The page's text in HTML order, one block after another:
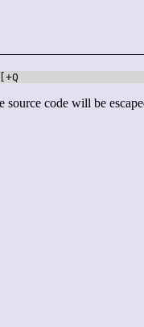
source code will be